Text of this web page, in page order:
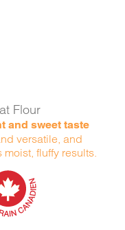
Flour
and sweet taste
versatile, and
fluffy results.